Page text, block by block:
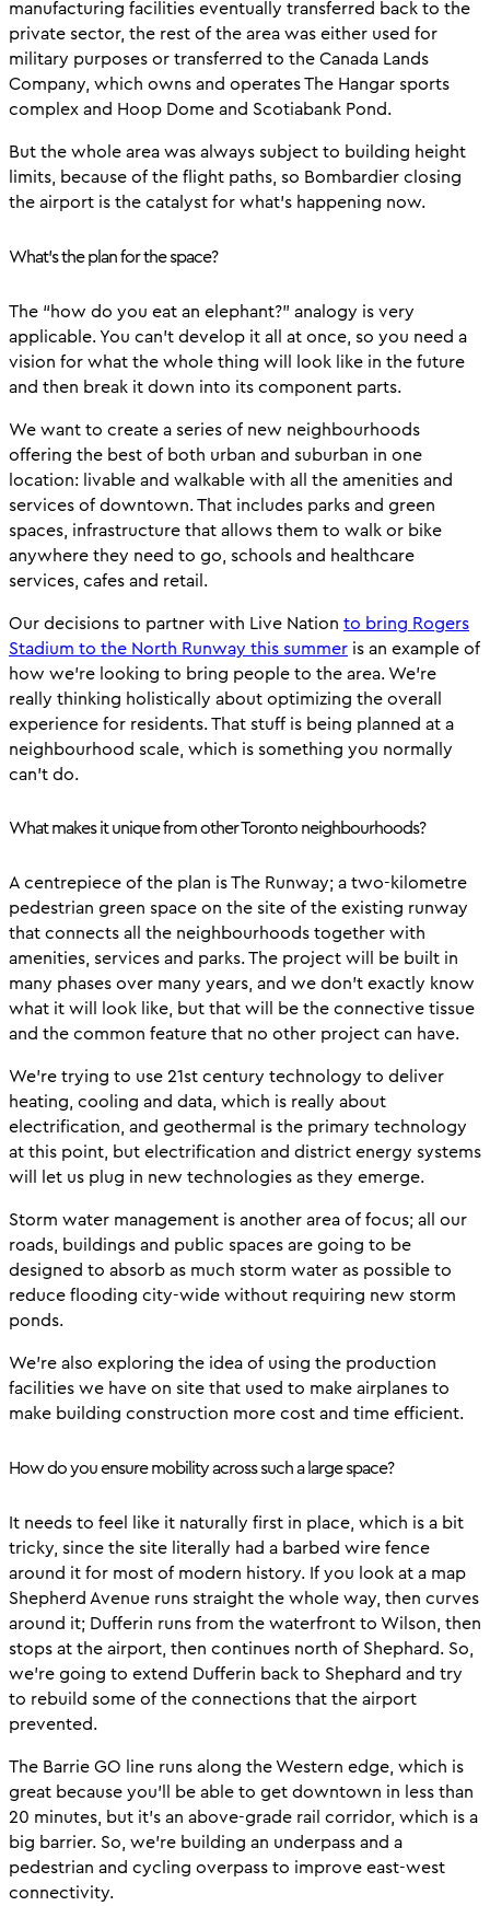
manufacturing facilities eventually transferred back to the
private sector, the rest of the area was either used for
military purposes or transferred to the Canada Lands
Company, which owns and operates The Hangar sports
complex and Hoop Dome and Scotiabank Pond.
But the whole area was always subject to building height
limits, because of the flight paths, so Bombardier closing
the airport is the catalyst for what’s happening now.
What’s the plan for the space?
The “how do you eat an elephant?” analogy is very
applicable. You can’t develop it all at once, so you need a
vision for what the whole thing will look like in the future
and then break it down into its component parts.
We want to create a series of new neighbourhoods
offering the best of both urban and suburban in one
location: livable and walkable with all the amenities and
services of downtown. That includes parks and green
spaces, infrastructure that allows them to walk or bike
anywhere they need to go, schools and healthcare
services, cafes and retail.
Our decisions to partner with Live Nation to bring Rogers
Stadium to the North Runway this summer is an example of
how we’re looking to bring people to the area. We’re
really thinking holistically about optimizing the overall
experience for residents. That stuff is being planned at a
neighbourhood scale, which is something you normally
can’t do.
What makes it unique from other Toronto neighbourhoods?
A centrepiece of the plan is The Runway; a two-kilometre
pedestrian green space on the site of the existing runway
that connects all the neighbourhoods together with
amenities, services and parks. The project will be built in
many phases over many years, and we don’t exactly know
what it will look like, but that will be the connective tissue
and the common feature that no other project can have.
We’re trying to use 21st century technology to deliver
heating, cooling and data, which is really about
electrification, and geothermal is the primary technology
at this point, but electrification and district energy systems
will let us plug in new technologies as they emerge.
Storm water management is another area of focus; all our
roads, buildings and public spaces are going to be
designed to absorb as much storm water as possible to
reduce flooding city-wide without requiring new storm
ponds.
We’re also exploring the idea of using the production
facilities we have on site that used to make airplanes to
make building construction more cost and time efficient.
How do you ensure mobility across such a large space?
It needs to feel like it naturally first in place, which is a bit
tricky, since the site literally had a barbed wire fence
around it for most of modern history. If you look at a map
Shepherd Avenue runs straight the whole way, then curves
around it; Dufferin runs from the waterfront to Wilson, then
stops at the airport, then continues north of Shephard. So,
we’re going to extend Dufferin back to Shephard and try
to rebuild some of the connections that the airport
prevented.
The Barrie GO line runs along the Western edge, which is
great because you’ll be able to get downtown in less than
20 minutes, but it’s an above-grade rail corridor, which is a
big barrier. So, we’re building an underpass and a
pedestrian and cycling overpass to improve east-west
connectivity.